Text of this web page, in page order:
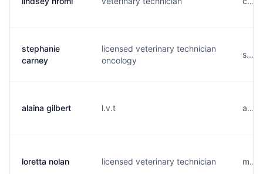
stephanie
carney
licensed veterinary technician
oncology
alaina gilbert l.v.t
loretta nolan licensed veterinary technician